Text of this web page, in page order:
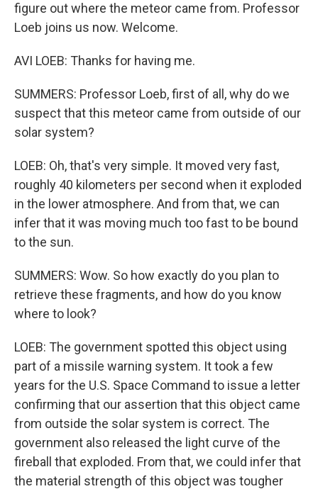
figure out where the meteor came from. Professor
Loeb joins us now. Welcome.
AVI LOEB: Thanks for having me.
SUMMERS: Professor Loeb, first of all, why do we
suspect that this meteor came from outside of our
solar system?
LOEB: Oh, that's very simple. It moved very fast,
roughly 40 kilometers per second when it exploded
in the lower atmosphere. And from that, we can
infer that it was moving much too fast to be bound
to the sun.
SUMMERS: Wow. So how exactly do you plan to
retrieve these fragments, and how do you know
where to look?
LOEB: The government spotted this object using
part of a missile warning system. It took a few
years for the U.S. Space Command to issue a letter
confirming that our assertion that this object came
from outside the solar system is correct. The
government also released the light curve of the
fireball that exploded. From that, we could infer that
the material strength of this object was tougher